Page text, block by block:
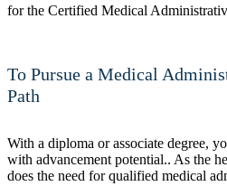
for the Certified Medical
To Pursue a Medical
Path
With a diploma or associate degree,
with advancement potential.. As the
does the need for qualified medical